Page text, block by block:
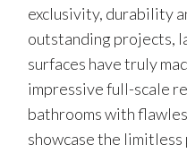
exclusivity, durability
outstanding projects,
surfaces have truly
impressive full-scale
bathrooms with
showcase the